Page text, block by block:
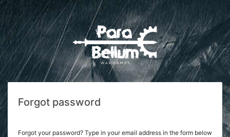
Forgot password
Forgot your password? Type in your email address in the form below